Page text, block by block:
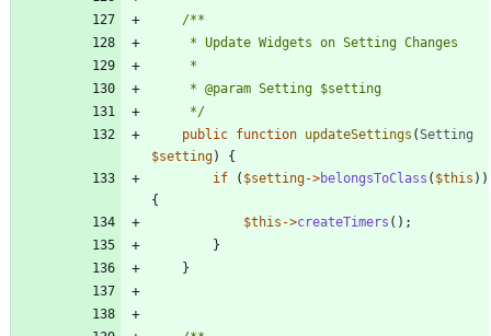
	 */
public function updateSettings (Setting
$setting)
{
if
( $setting->belongsToClass ( $this ))
{
$this ->createTimers ();
}
}